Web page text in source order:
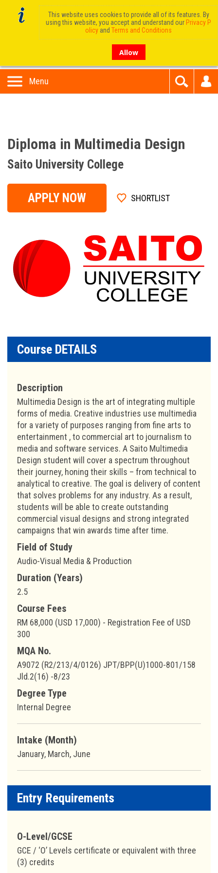
Menu
Diploma in Multimedia Design
Saito University College
APPLY NOW SHORTLIST
Course DETAILS
Description
Multimedia Design is the art of integrating multiple
forms of media. Creative industries use multimedia
for a variety of purposes ranging from fine arts to
entertainment , to commercial art to journalism to
media and software services. A Saito Multimedia
Design student will cover a spectrum throughout
their journey, honing their skills – from technical to
analytical to creative. The goal is delivery of content
that solves problems for any industry. As a result,
students will be able to create outstanding
commercial visual designs and strong integrated
campaigns that win awards time after time.
Field of Study
Audio-Visual Media & Production
Duration (Years)
2.5
Course Fees
RM 68,000 (USD 17,000) - Registration Fee of USD
300
MQA No.
A9072 (R2/213/4/0126) JPT/BPP(U)1000-801/158
Jld.2(16) -8/23
Degree Type
Internal Degree
Intake (Month)
January, March, June
Entry Requirements
O-Level/GCSE
GCE / ‘O’ Levels certificate or equivalent with three
(3) credits
This website uses cookies to provide all of its features. By
using this website, you accept and understand our Privacy P
olicy and Terms and Conditions
Allow